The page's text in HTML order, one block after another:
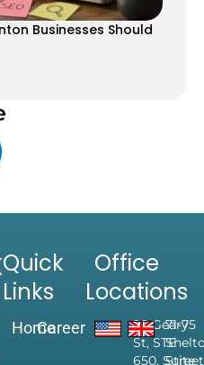
Businesses Should
Quick
Links
HomeCareer
Office
Locations
28 Geary
St, STE
650, Suite
71-75